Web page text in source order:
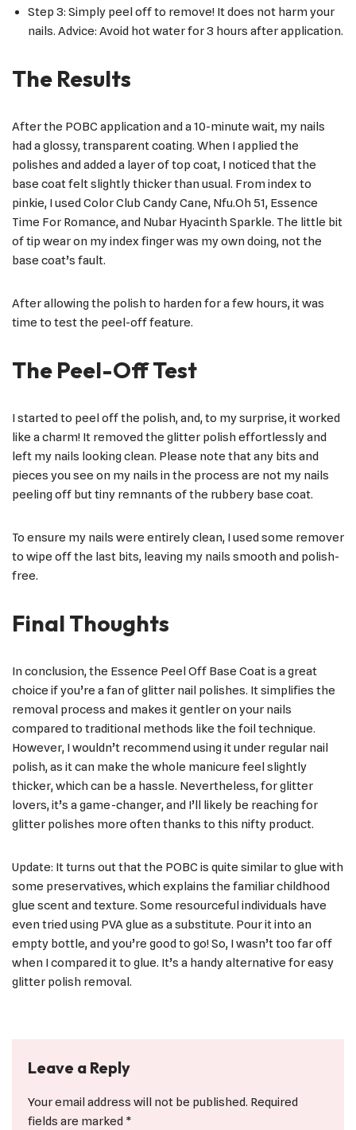
Step 3: Simply peel off to remove! It does not harm your
nails. Advice: Avoid hot water for 3 hours after application.
The Results
After the POBC application and a 10-minute wait, my nails
had a glossy, transparent coating. When I applied the
polishes and added a layer of top coat, I noticed that the
base coat felt slightly thicker than usual. From index to
pinkie, I used Color Club Candy Cane, Nfu.Oh 51, Essence
Time For Romance, and Nubar Hyacinth Sparkle. The little bit
of tip wear on my index finger was my own doing, not the
base coat’s fault.
After allowing the polish to harden for a few hours, it was
time to test the peel-off feature.
The Peel-Off Test
I started to peel off the polish, and, to my surprise, it worked
like a charm! It removed the glitter polish effortlessly and
left my nails looking clean. Please note that any bits and
pieces you see on my nails in the process are not my nails
peeling off but tiny remnants of the rubbery base coat.
To ensure my nails were entirely clean, I used some remover
to wipe off the last bits, leaving my nails smooth and polish-
free.
Final Thoughts
In conclusion, the Essence Peel Off Base Coat is a great
choice if you’re a fan of glitter nail polishes. It simplifies the
removal process and makes it gentler on your nails
compared to traditional methods like the foil technique.
However, I wouldn’t recommend using it under regular nail
polish, as it can make the whole manicure feel slightly
thicker, which can be a hassle. Nevertheless, for glitter
lovers, it’s a game-changer, and I’ll likely be reaching for
glitter polishes more often thanks to this nifty product.
Update: It turns out that the POBC is quite similar to glue with
some preservatives, which explains the familiar childhood
glue scent and texture. Some resourceful individuals have
even tried using PVA glue as a substitute. Pour it into an
empty bottle, and you’re good to go! So, I wasn’t too far off
when I compared it to glue. It’s a handy alternative for easy
glitter polish removal.
Leave a Reply
Your email address will not be published. Required
fields are marked *